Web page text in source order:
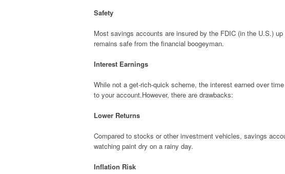
Safety
Most savings accounts are insured by the FDIC (in the U.S.)
remains safe from the financial boogeyman.
Interest Earnings
While not a get-rich-quick scheme, the interest earned over
to your account.However, there are drawbacks:
Lower Returns
Compared to stocks or other investment vehicles, savings
watching paint dry on a rainy day.
Inflation Risk